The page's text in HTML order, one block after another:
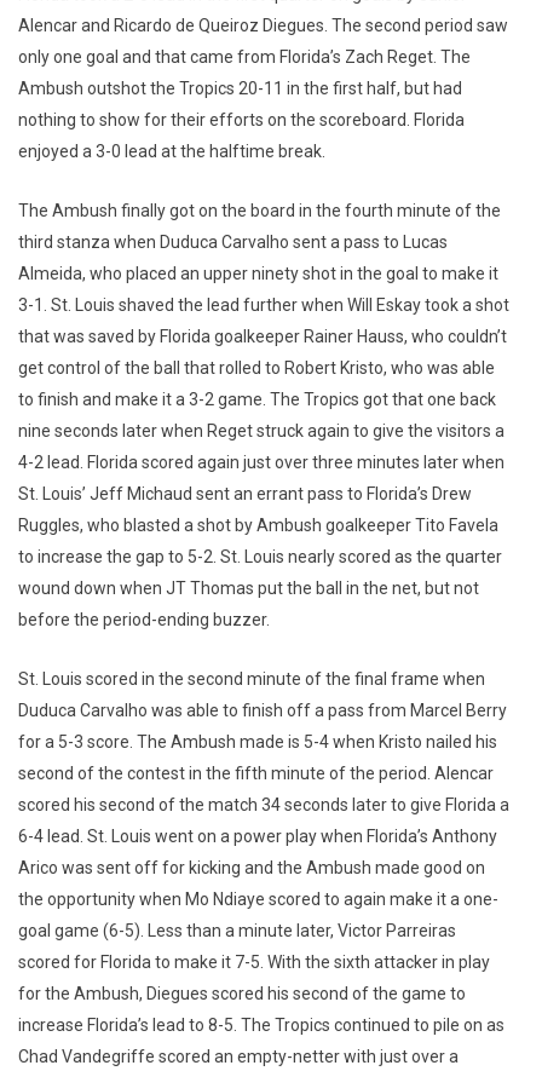
Alencar and Ricardo de Queiroz Diegues. The second period saw
only one goal and that came from Florida’s Zach Reget. The
Ambush outshot the Tropics 20-11 in the first half, but had
nothing to show for their efforts on the scoreboard. Florida
enjoyed a 3-0 lead at the halftime break.
The Ambush finally got on the board in the fourth minute of the
third stanza when Duduca Carvalho sent a pass to Lucas
Almeida, who placed an upper ninety shot in the goal to make it
3-1. St. Louis shaved the lead further when Will Eskay took a shot
that was saved by Florida goalkeeper Rainer Hauss, who couldn’t
get control of the ball that rolled to Robert Kristo, who was able
to finish and make it a 3-2 game. The Tropics got that one back
nine seconds later when Reget struck again to give the visitors a
4-2 lead. Florida scored again just over three minutes later when
St. Louis’ Jeff Michaud sent an errant pass to Florida’s Drew
Ruggles, who blasted a shot by Ambush goalkeeper Tito Favela
to increase the gap to 5-2. St. Louis nearly scored as the quarter
wound down when JT Thomas put the ball in the net, but not
before the period-ending buzzer.
St. Louis scored in the second minute of the final frame when
Duduca Carvalho was able to finish off a pass from Marcel Berry
for a 5-3 score. The Ambush made is 5-4 when Kristo nailed his
second of the contest in the fifth minute of the period. Alencar
scored his second of the match 34 seconds later to give Florida a
6-4 lead. St. Louis went on a power play when Florida’s Anthony
Arico was sent off for kicking and the Ambush made good on
the opportunity when Mo Ndiaye scored to again make it a one-
goal game (6-5). Less than a minute later, Victor Parreiras
scored for Florida to make it 7-5. With the sixth attacker in play
for the Ambush, Diegues scored his second of the game to
increase Florida’s lead to 8-5. The Tropics continued to pile on as
Chad Vandegriffe scored an empty-netter with just over a